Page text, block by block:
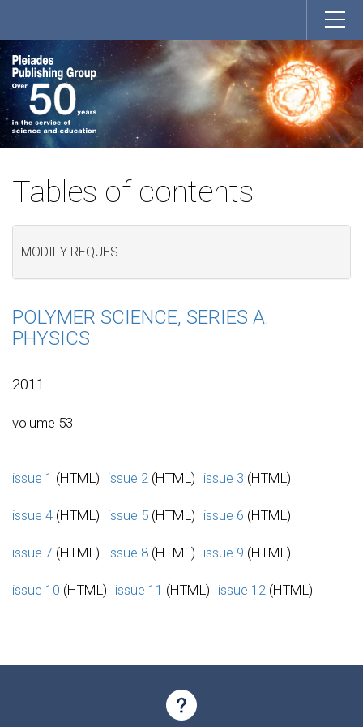
Tables of contents
MODIFY REQUEST
POLYMER SCIENCE, SERIES A.
PHYSICS
2011
volume 53
issue 1 (HTML) issue 2 (HTML) issue 3 (HTML)
issue 4 (HTML) issue 5 (HTML) issue 6 (HTML)
issue 7 (HTML) issue 8 (HTML) issue 9 (HTML)
issue 10 (HTML) issue 11 (HTML) issue 12 (HTML)